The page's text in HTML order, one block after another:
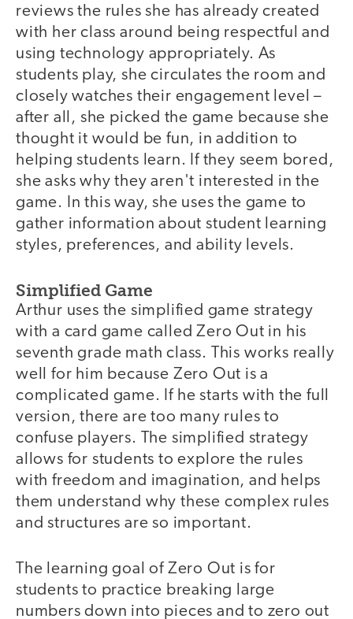
reviews the rules she has already created
with her class around being respectful and
using technology appropriately. As
students play, she circulates the room and
closely watches their engagement level –
after all, she picked the game because she
thought it would be fun, in addition to
helping students learn. If they seem bored,
she asks why they aren't interested in the
game. In this way, she uses the game to
gather information about student learning
styles, preferences, and ability levels.
Simplified Game
Arthur uses the simplified game strategy
with a card game called Zero Out in his
seventh grade math class. This works really
well for him because Zero Out is a
complicated game. If he starts with the full
version, there are too many rules to
confuse players. The simplified strategy
allows for students to explore the rules
with freedom and imagination, and helps
them understand why these complex rules
and structures are so important.
The learning goal of Zero Out is for
students to practice breaking large
numbers down into pieces and to zero out